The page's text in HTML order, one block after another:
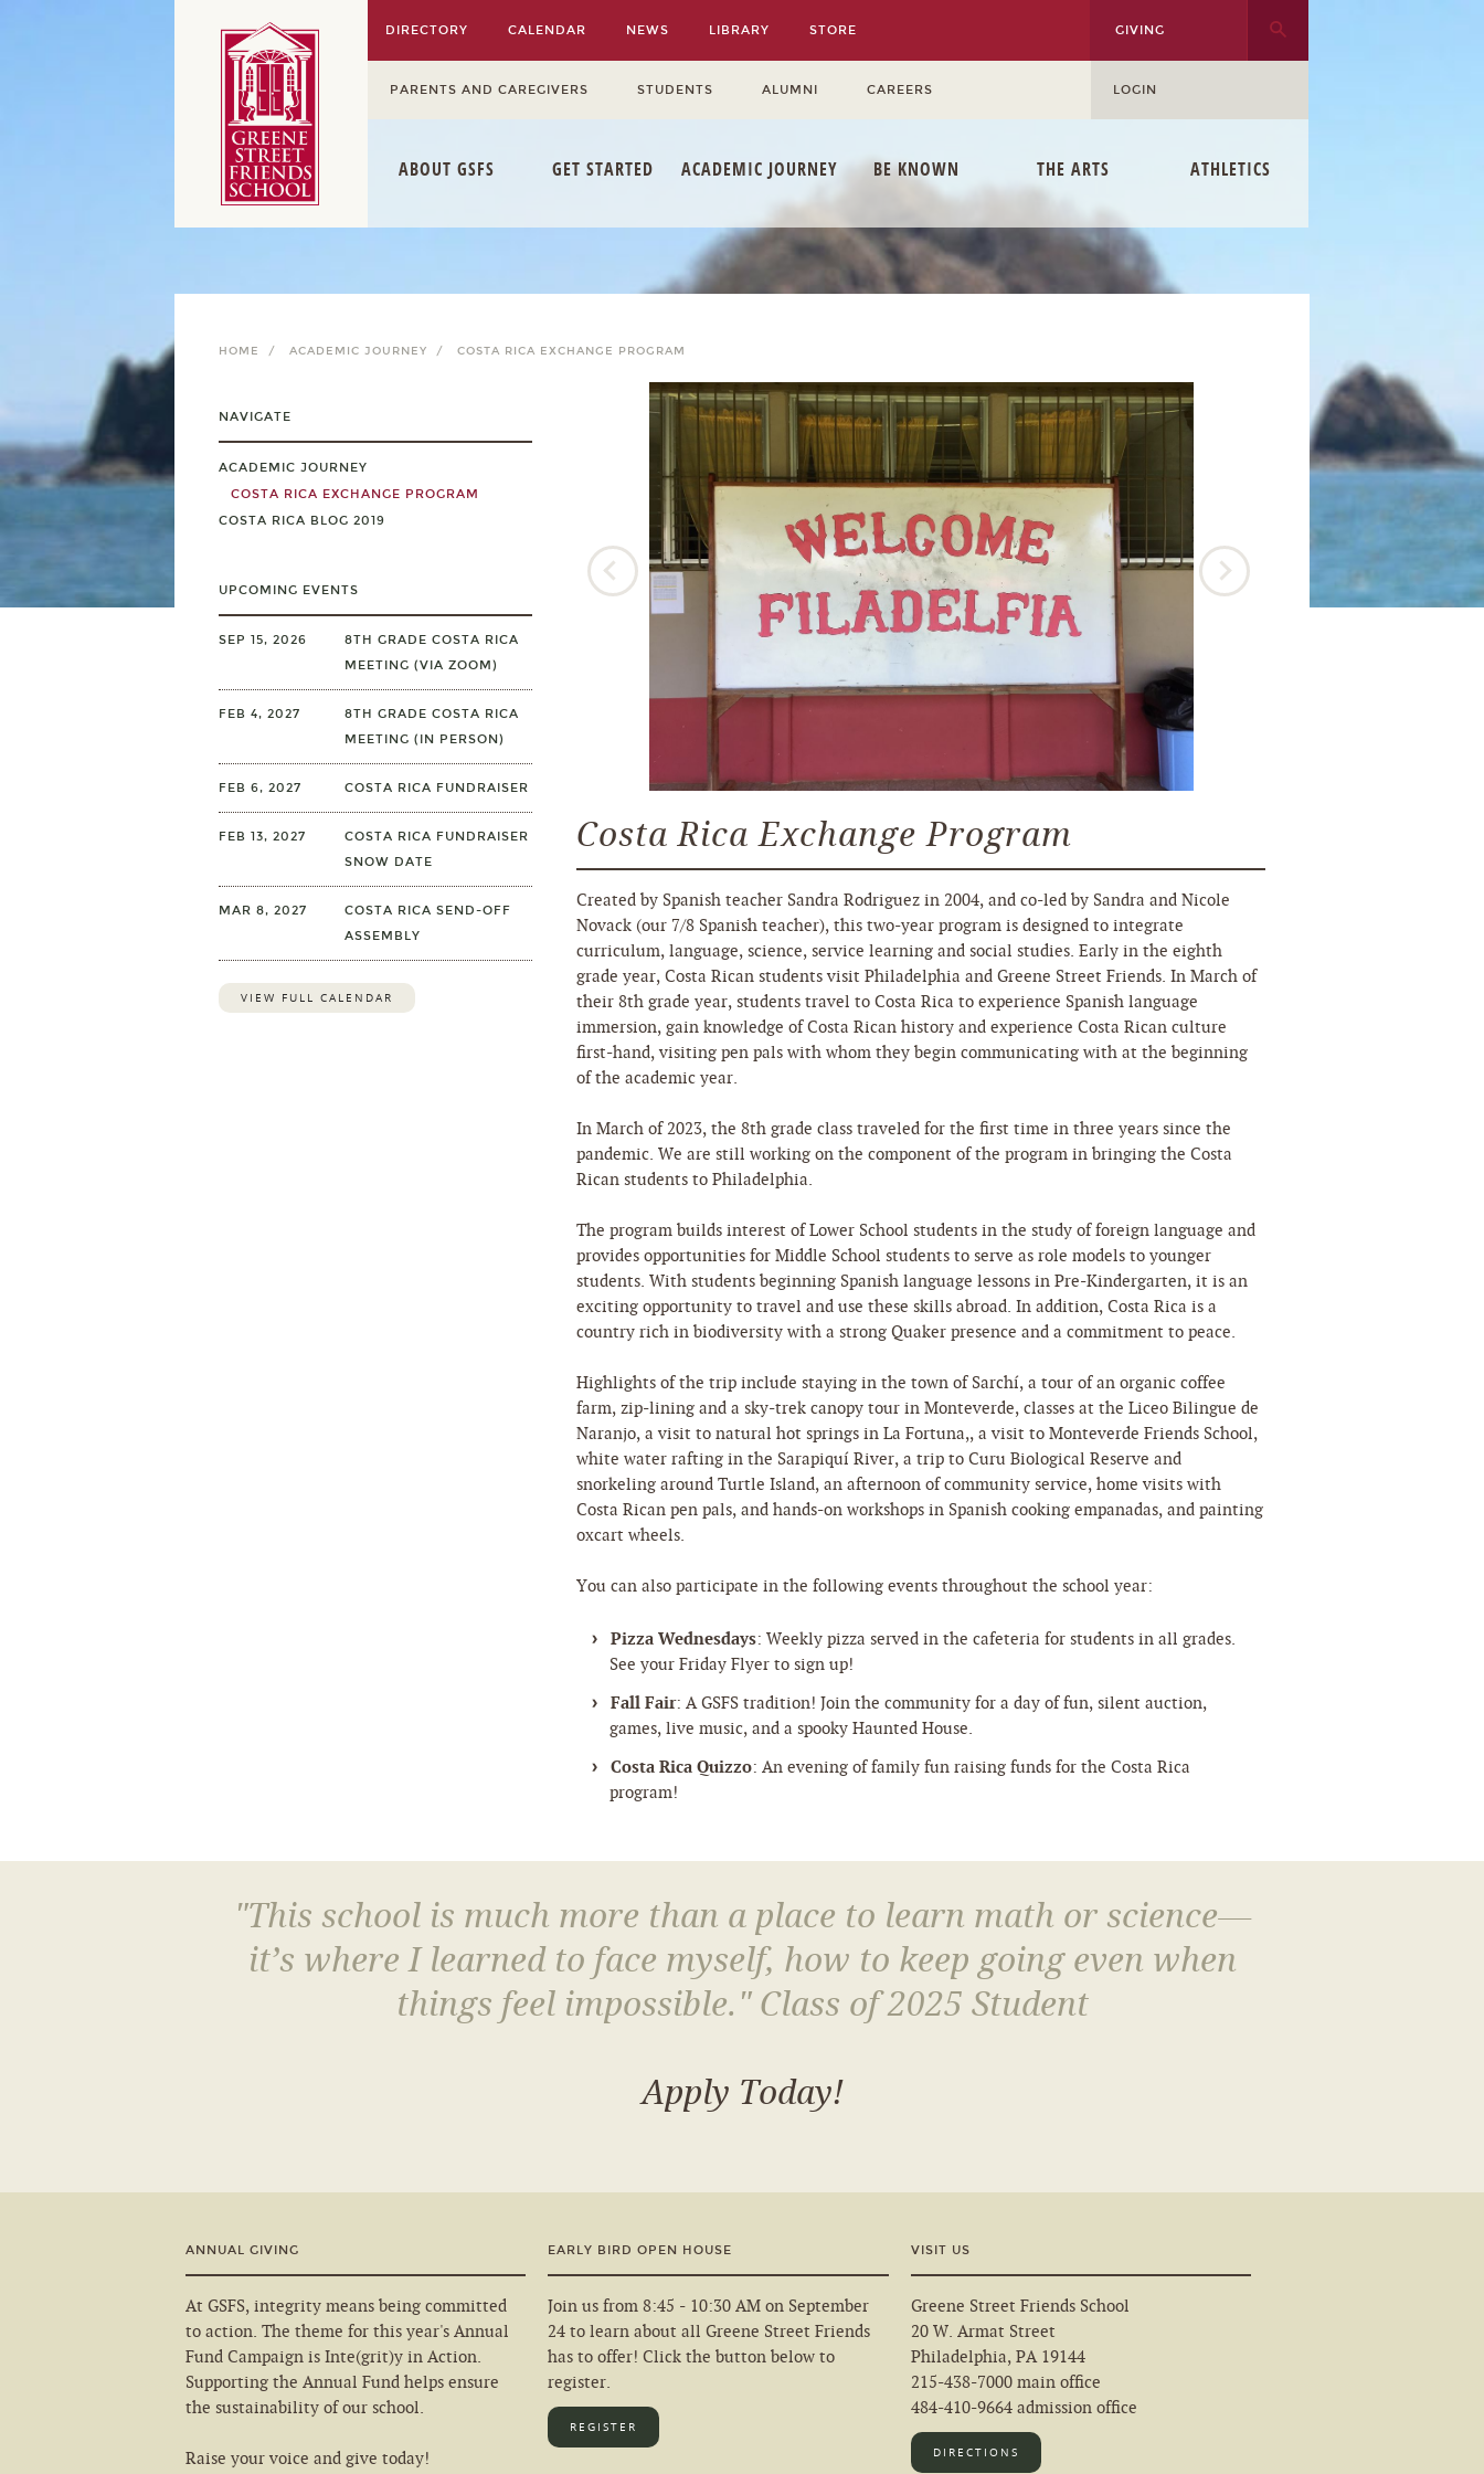
DIRECTORY CALENDAR NEWS LIBRARY STORE GIVING
PARENTS AND CAREGIVERS STUDENTS ALUMNI CAREERS LOGIN
ABOUT GSFS GET STARTED ACADEMIC JOURNEY BE KNOWN THE ARTS ATHLETICS
HOME / ACADEMIC JOURNEY / COSTA RICA EXCHANGE PROGRAM
NAVIGATE
ACADEMIC JOURNEY
COSTA RICA EXCHANGE PROGRAM
COSTA RICA BLOG 2019
UPCOMING EVENTS
SEP 15, 2026
8TH GRADE COSTA RICA
MEETING (VIA ZOOM)
FEB 4, 2027
8TH GRADE COSTA RICA
MEETING (IN PERSON)
FEB 6, 2027 COSTA RICA FUNDRAISER
FEB 13, 2027
COSTA RICA FUNDRAISER
SNOW DATE
MAR 8, 2027
COSTA RICA SEND-OFF
ASSEMBLY
VIEW FULL CALENDAR
Costa Rica Exchange Program
Created by Spanish teacher Sandra Rodriguez in 2004, and co-led by Sandra and Nicole
Novack (our 7/8 Spanish teacher), this two-year program is designed to integrate
curriculum, language, science, service learning and social studies. Early in the eighth
grade year, Costa Rican students visit Philadelphia and Greene Street Friends. In March of
their 8th grade year, students travel to Costa Rica to experience Spanish language
immersion, gain knowledge of Costa Rican history and experience Costa Rican culture
first-hand, visiting pen pals with whom they begin communicating with at the beginning
of the academic year.
In March of 2023, the 8th grade class traveled for the first time in three years since the
pandemic. We are still working on the component of the program in bringing the Costa
Rican students to Philadelphia.
The program builds interest of Lower School students in the study of foreign language and
provides opportunities for Middle School students to serve as role models to younger
students. With students beginning Spanish language lessons in Pre-Kindergarten, it is an
exciting opportunity to travel and use these skills abroad. In addition, Costa Rica is a
country rich in biodiversity with a strong Quaker presence and a commitment to peace.
Highlights of the trip include staying in the town of Sarchí, a tour of an organic coffee
farm, zip-lining and a sky-trek canopy tour in Monteverde, classes at the Liceo Bilingue de
Naranjo, a visit to natural hot springs in La Fortuna,, a visit to Monteverde Friends School,
white water rafting in the Sarapiquí River, a trip to Curu Biological Reserve and
snorkeling around Turtle Island, an afternoon of community service, home visits with
Costa Rican pen pals, and hands-on workshops in Spanish cooking empanadas, and painting
oxcart wheels.
You can also participate in the following events throughout the school year:
Pizza Wednesdays: Weekly pizza served in the cafeteria for students in all grades.
See your Friday Flyer to sign up!
Fall Fair: A GSFS tradition! Join the community for a day of fun, silent auction,
games, live music, and a spooky Haunted House.
Costa Rica Quizzo: An evening of family fun raising funds for the Costa Rica
program!
"This school is much more than a place to learn math or science—
it’s where I learned to face myself, how to keep going even when
things feel impossible." Class of 2025 Student
Apply Today!
ANNUAL GIVING
At GSFS, integrity means being committed
to action. The theme for this year's Annual
Fund Campaign is Inte(grit)y in Action.
Supporting the Annual Fund helps ensure
the sustainability of our school.
Raise your voice and give today!
EARLY BIRD OPEN HOUSE
Join us from 8:45 - 10:30 AM on September
24 to learn about all Greene Street Friends
has to offer! Click the button below to
register.
REGISTER
VISIT US
Greene Street Friends School
20 W. Armat Street
Philadelphia, PA 19144
215-438-7000 main office
484-410-9664 admission office
DIRECTIONS